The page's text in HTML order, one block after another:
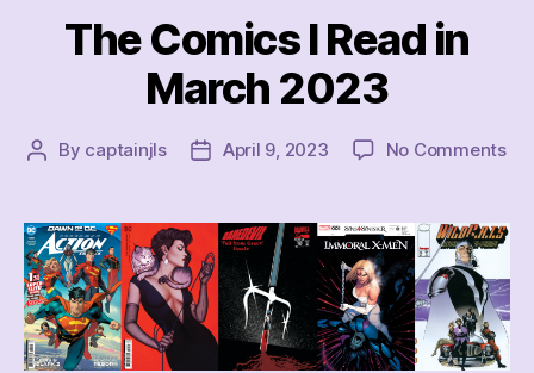
The Comics I Read in
March 2023
Post
By captainjls
PostApril 9, 2023 No Commentson
I
in